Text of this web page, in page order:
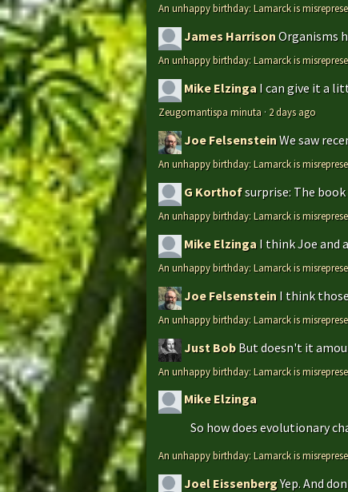
An unhappy birthday: Lamarck is
James HarrisonOrganisms
An unhappy birthday: Lamarck is
Mike Elzinga I can give it a
Zeugomantispa minuta · 2 days ago
Joe FelsensteinWe saw
An unhappy birthday: Lamarck is
G Korthofsurprise: The
An unhappy birthday: Lamarck is
Mike Elzinga I think Joe and
An unhappy birthday: Lamarck is
Joe Felsenstein I think
An unhappy birthday: Lamarck is
Just Bob But doesn't it
An unhappy birthday: Lamarck is
Mike Elzinga
So how does evolutionary
An unhappy birthday: Lamarck is
Joel EissenbergYep. And